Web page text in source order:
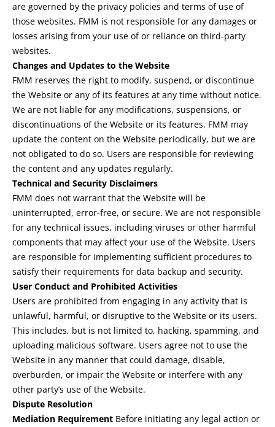
are governed by the privacy policies and terms of use of
those websites. FMM is not responsible for any damages or
losses arising from your use of or reliance on third-party
websites.
Changes and Updates to the Website
FMM reserves the right to modify, suspend, or discontinue
the Website or any of its features at any time without notice.
We are not liable for any modifications, suspensions, or
discontinuations of the Website or its features. FMM may
update the content on the Website periodically, but we are
not obligated to do so. Users are responsible for reviewing
the content and any updates regularly.
Technical and Security Disclaimers
FMM does not warrant that the Website will be
uninterrupted, error-free, or secure. We are not responsible
for any technical issues, including viruses or other harmful
components that may affect your use of the Website. Users
are responsible for implementing sufficient procedures to
satisfy their requirements for data backup and security.
User Conduct and Prohibited Activities
Users are prohibited from engaging in any activity that is
unlawful, harmful, or disruptive to the Website or its users.
This includes, but is not limited to, hacking, spamming, and
uploading malicious software. Users agree not to use the
Website in any manner that could damage, disable,
overburden, or impair the Website or interfere with any
other party’s use of the Website.
Dispute Resolution
Mediation Requirement Before initiating any legal action or